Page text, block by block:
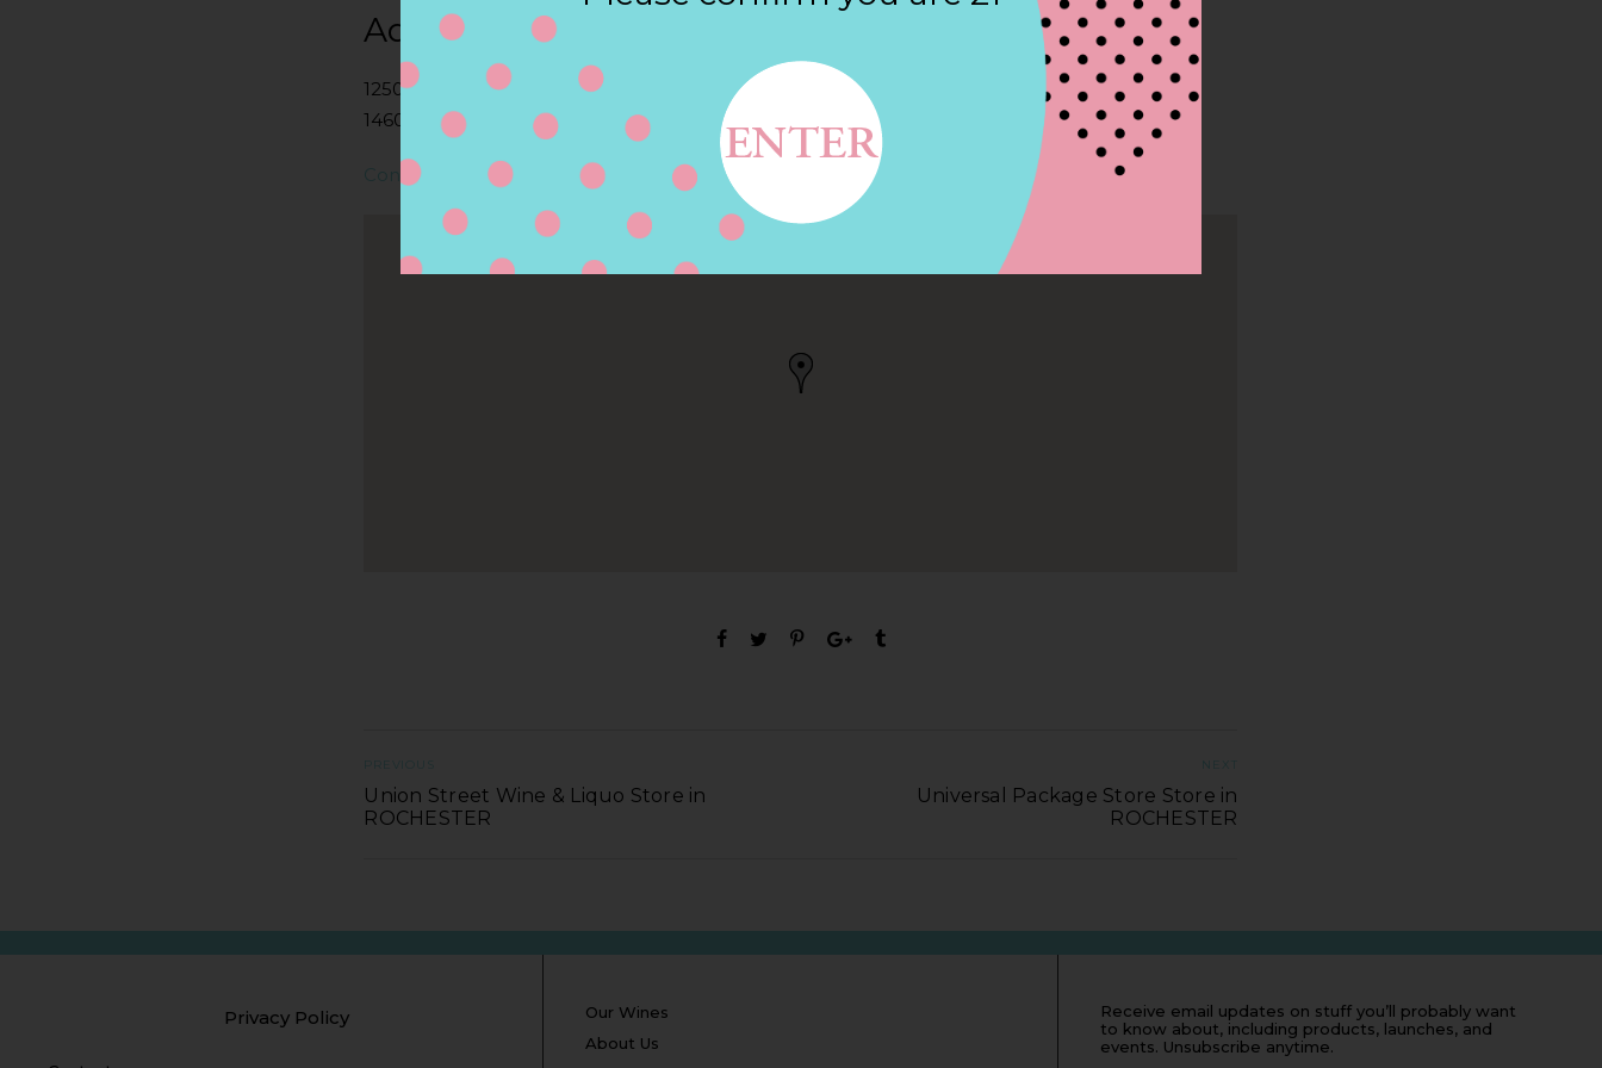
Address
1250 UNIVERSITY AVE, ROCHESTER, NY
14607, ROCHESTER, NY, US
Contact Store
PREVIOUS
Union Street Wine & Liquo Store in
ROCHESTER
NEXT
Universal Package Store Store in
ROCHESTER
Privacy Policy
Our Wines
About Us
Receive email updates on stuff you’ll probably want
to know about, including products, launches, and
events. Unsubscribe anytime.